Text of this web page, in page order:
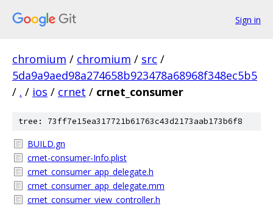
Sign in
chromium / chromium / src /
5da9a9aed98a274658b923478a68968f348ec5b5
/ . / ios / crnet / crnet_consumer
tree: 73ff7e15ea317721b61763c43d2173aab173b6f8
BUILD.gn
crnet-consumer-Info.plist
crnet_consumer_app_delegate.h
crnet_consumer_app_delegate.mm
crnet_consumer_view_controller.h